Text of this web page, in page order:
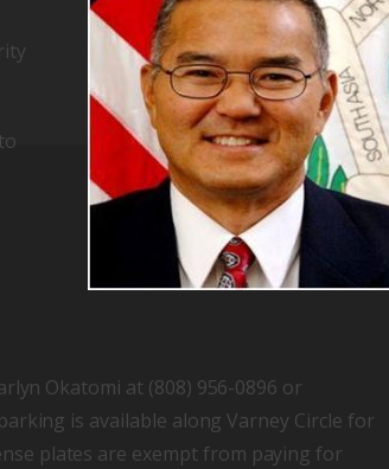
Okatomi at (808) 956-0896 or
is available along Varney Circle for
plates are exempt from paying for